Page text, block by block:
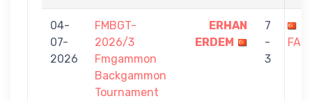
04-
07-
2026
FMBGT-
2026/3
Fmgammon
Backgammon
Tournament
ERHAN
ERDEM
7
-
3